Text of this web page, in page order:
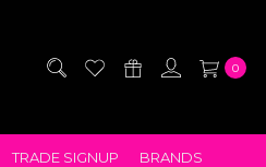
0
TRADE SIGNUP BRANDS